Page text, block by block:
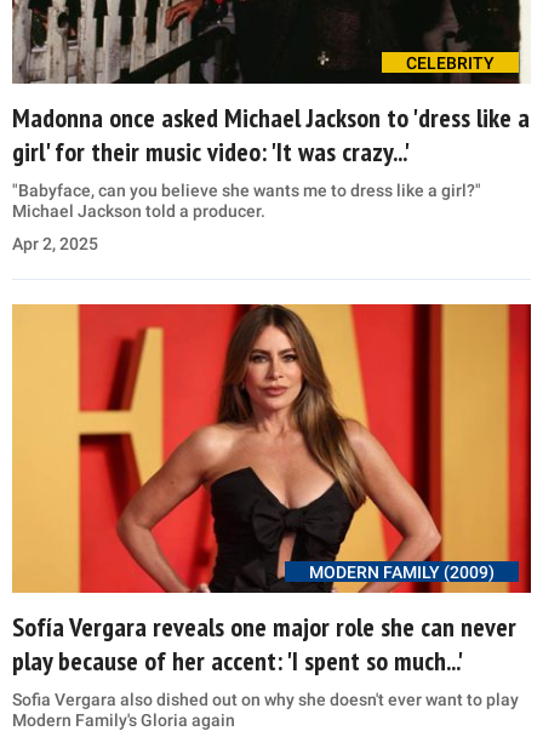
CELEBRITY
Madonna once asked Michael Jackson to 'dress like a
girl' for their music video: 'It was crazy...'
"Babyface, can you believe she wants me to dress like a girl?"
Michael Jackson told a producer.
Apr 2, 2025
MODERN FAMILY (2009)
Sofía Vergara reveals one major role she can never
play because of her accent: 'I spent so much...'
Sofia Vergara also dished out on why she doesn't ever want to play
Modern Family's Gloria again